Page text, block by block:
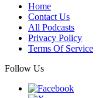
Home
Contact Us
All Podcasts
Privacy Policy
Terms Of Service
Follow Us